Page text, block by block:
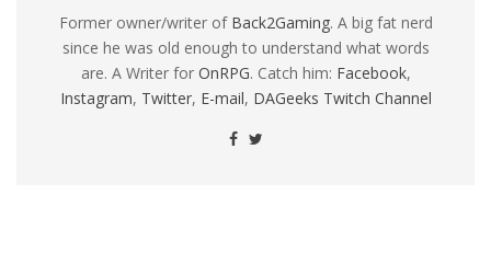
Former owner/writer of Back2Gaming. A big fat nerd
since he was old enough to understand what words
are. A Writer for OnRPG. Catch him: Facebook,
Instagram, Twitter, E-mail, DAGeeks Twitch Channel